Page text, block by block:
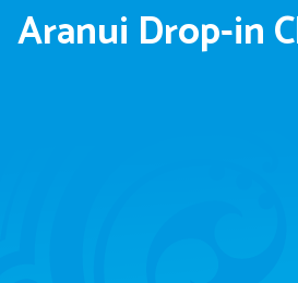
Aranui Drop-in